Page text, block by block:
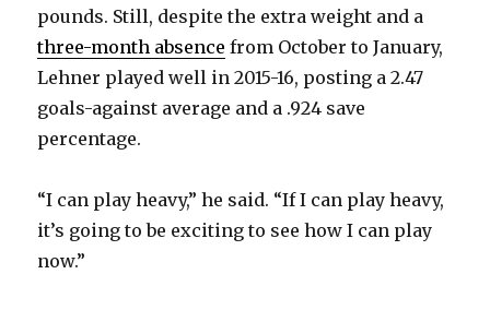
pounds. Still, despite the extra weight and a
three-month absence from October to January,
Lehner played well in 2015-16, posting a 2.47
goals-against average and a .924 save
percentage.
“I can play heavy,” he said. “If I can play heavy,
it’s going to be exciting to see how I can play
now.”